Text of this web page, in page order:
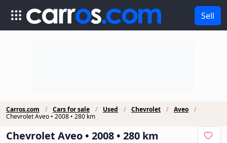
Sell
Carros.com Cars for sale Used Chevrolet
Aveo
Chevrolet Aveo • 2008 • 280 km
Chevrolet Aveo • 2008 • 280 km